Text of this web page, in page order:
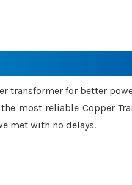
transformer for better
most reliable Copper
met with no delays.